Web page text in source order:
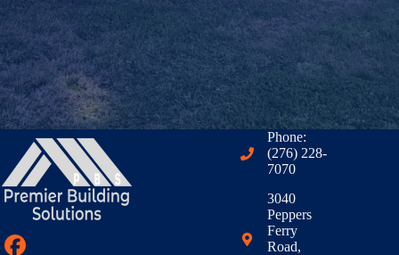
Phone:
(276) 228-
7070
3040
Peppers
Ferry
Road,